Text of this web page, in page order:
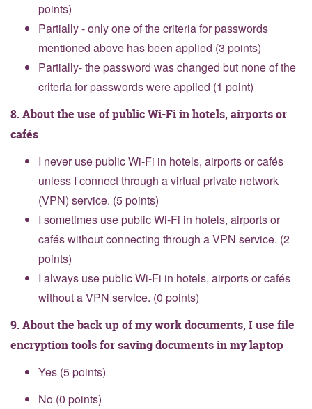
points)
Partially - only one of the criteria for passwords
mentioned above has been applied (3 points)
Partially- the password was changed but none of the
criteria for passwords were applied (1 point)
8. About the use of public Wi-Fi in hotels, airports or
cafés
I never use public Wi-Fi in hotels, airports or cafés
unless I connect through a virtual private network
(VPN) service. (5 points)
I sometimes use public Wi-Fi in hotels, airports or
cafés without connecting through a VPN service. (2
points)
I always use public Wi-Fi in hotels, airports or cafés
without a VPN service. (0 points)
9. About the back up of my work documents, I use file
encryption tools for saving documents in my laptop
Yes (5 points)
No (0 points)